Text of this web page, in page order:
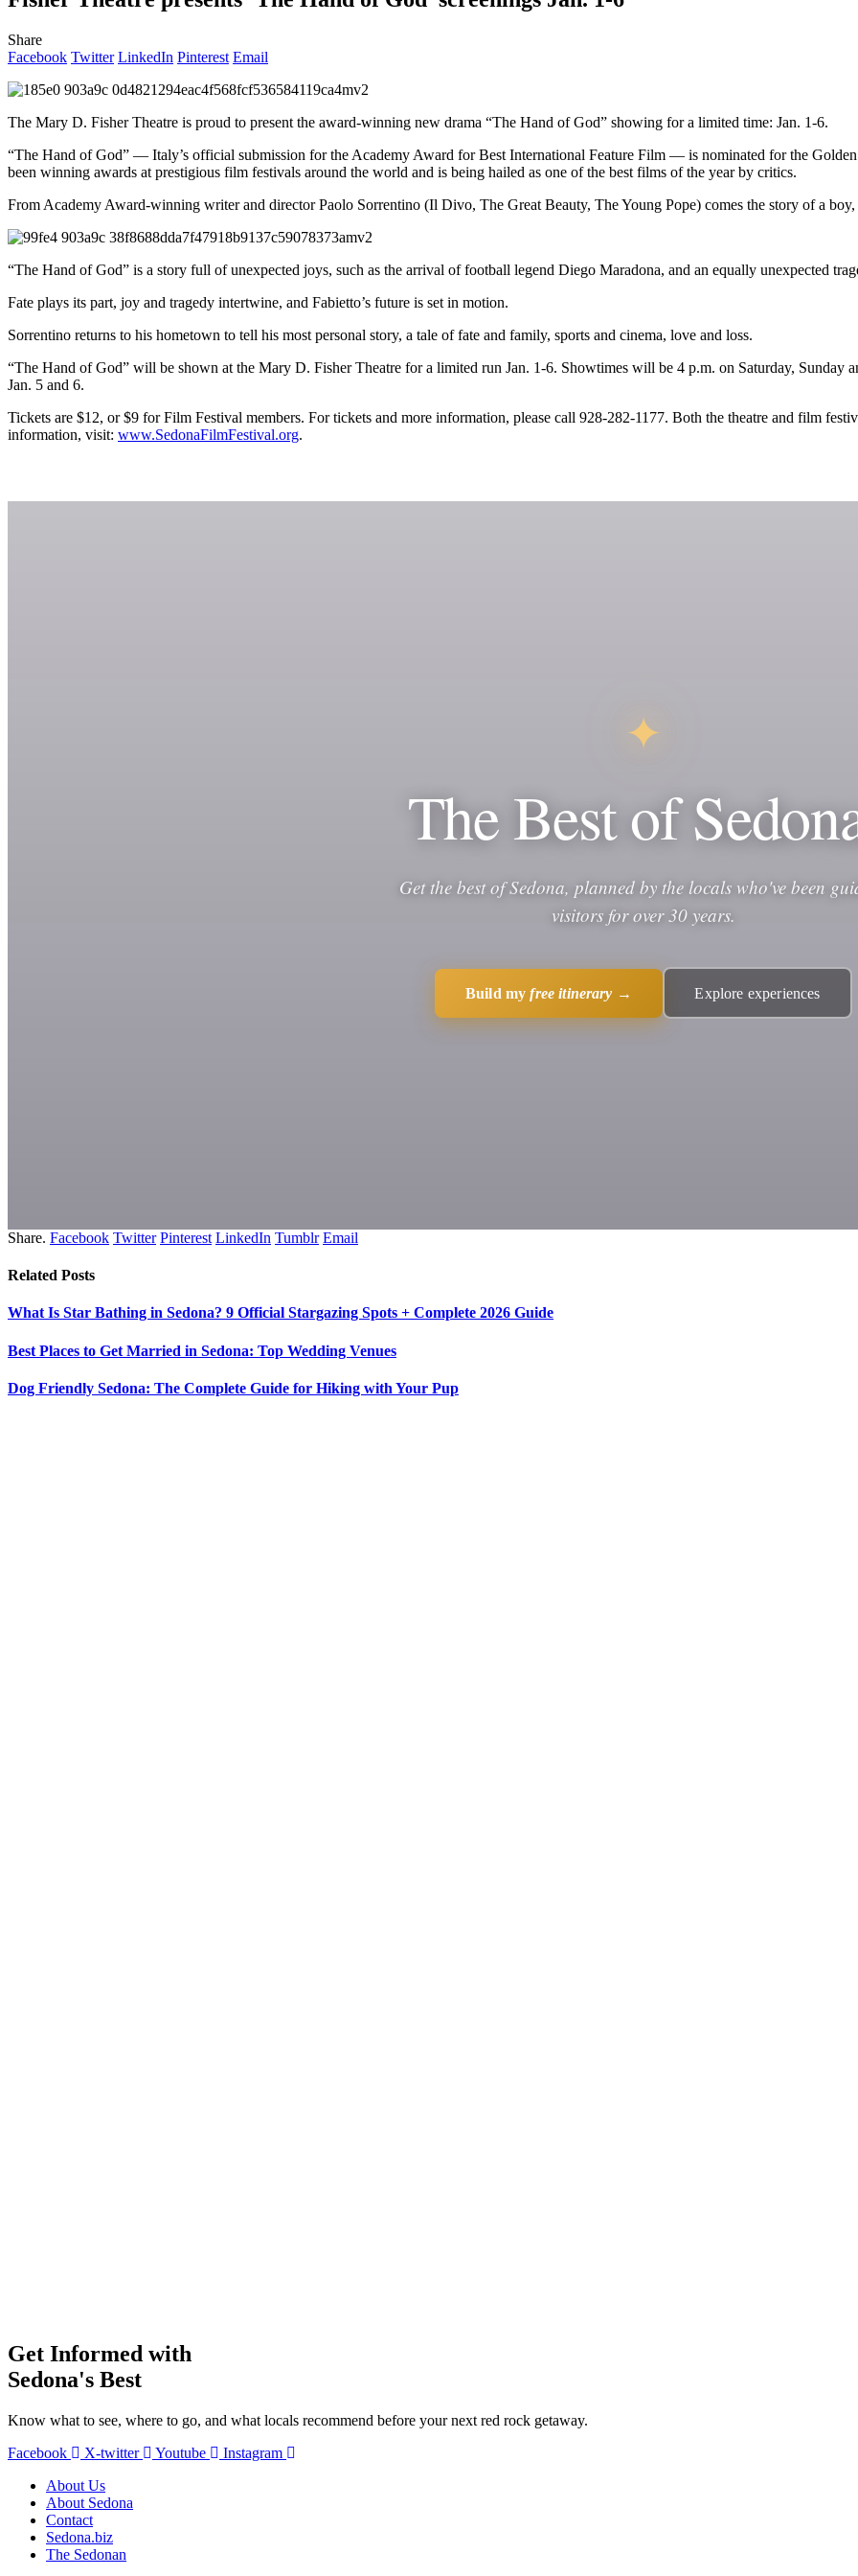
Share
Facebook Twitter LinkedIn Pinterest Email
The Mary D. Fisher Theatre is proud to present the award-winning new drama “The Hand of God” showing for a limited time: Jan. 1-6.
“The Hand of God” — Italy’s official submission for the Academy Award for Best International Feature Film — is nominated for the
been winning awards at prestigious film festivals around the world and is being hailed as one of the best films of the year by critics.
From Academy Award-winning writer and director Paolo Sorrentino (Il Divo, The Great Beauty, The Young Pope) comes the story of a
“The Hand of God” is a story full of unexpected joys, such as the arrival of football legend Diego Maradona, and an equally unexpected
Fate plays its part, joy and tragedy intertwine, and Fabietto’s future is set in motion.
Sorrentino returns to his hometown to tell his most personal story, a tale of fate and family, sports and cinema, love and loss.
“The Hand of God” will be shown at the Mary D. Fisher Theatre for a limited run Jan. 1-6. Showtimes will be 4 p.m. on Saturday, Sunday
Jan. 5 and 6.
Tickets are $12, or $9 for Film Festival members. For tickets and more information, please call 928-282-1177. Both the theatre and film
information, visit: www.SedonaFilmFestival.org.
✦
The Best of
Get the best of Sedona, planned by the locals who've been
visitors for over 30 years.
Build myfree itinerary → Explore experiences
Share. Facebook Twitter Pinterest LinkedIn Tumblr Email
Related Posts
What Is Star Bathing in Sedona? 9 Official Stargazing Spots + Complete 2026 Guide
Best Places to Get Married in Sedona: Top Wedding Venues
Dog Friendly Sedona: The Complete Guide for Hiking with Your Pup
Get Informed with
Sedona's Best
Know what to see, where to go, and what locals recommend before your next red rock getaway.
Facebook
X-twitter Youtube
Instagram
About Us
About Sedona
Contact
Sedona.biz
The Sedonan